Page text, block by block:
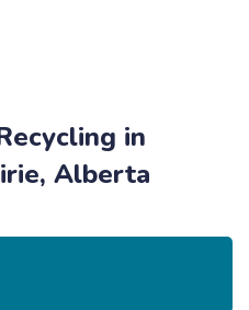
in
Alberta